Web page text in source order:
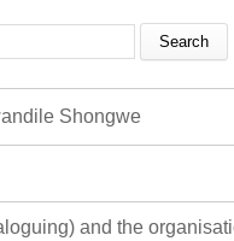
Shongwe
and the